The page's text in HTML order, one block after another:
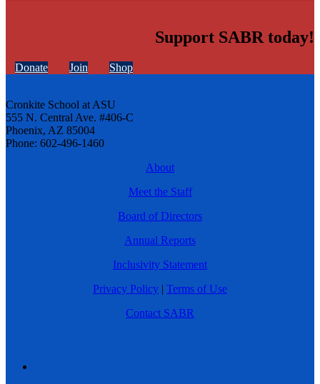
Support SABR today!
Donate Join Shop
Cronkite School at ASU
555 N. Central Ave. #406-C
Phoenix, AZ 85004
Phone: 602-496-1460
About
Meet the Staff
Board of Directors
Annual Reports
Inclusivity Statement
Privacy Policy | Terms of Use
Contact SABR